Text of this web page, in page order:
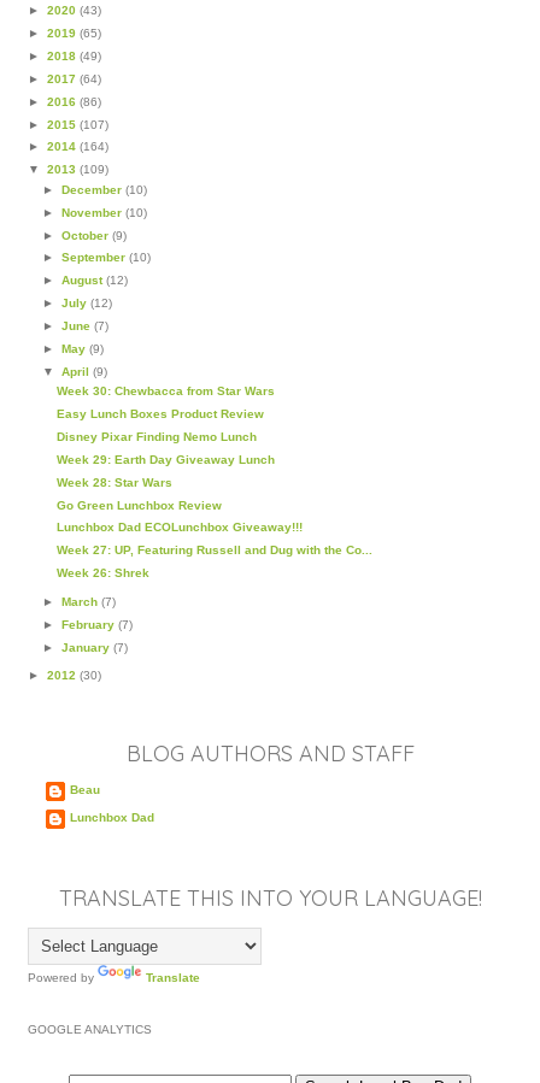
► 2020 (43)
► 2019 (65)
► 2018 (49)
► 2017 (64)
► 2016 (86)
► 2015 (107)
► 2014 (164)
▼ 2013 (109)
► December (10)
► November (10)
► October (9)
► September (10)
► August(12)
► July (12)
► June (7)
► May (9)
▼ April (9)
Week 30: Chewbacca from Star Wars
Easy Lunch Boxes Product Review
Disney Pixar Finding Nemo Lunch
Week 29: Earth Day Giveaway Lunch
Week 28: Star Wars
Go Green Lunchbox Review
Lunchbox Dad ECOLunchbox Giveaway!!!
Week 27: UP, Featuring Russell and Dug with the Co...
Week 26: Shrek
► March (7)
► February (7)
► January (7)
► 2012 (30)
BLOG AUTHORS AND STAFF
Beau
Lunchbox Dad
TRANSLATE THIS INTO YOUR LANGUAGE!
Powered by Translate
GOOGLE ANALYTICS